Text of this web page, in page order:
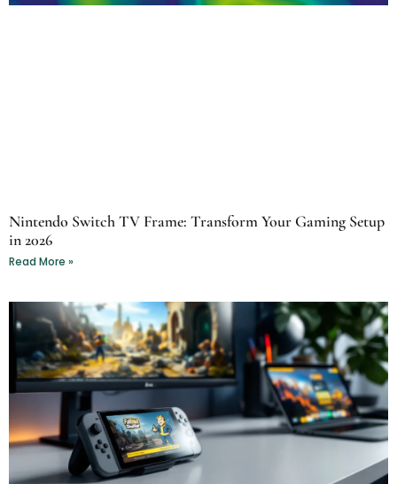
Nintendo Switch TV Frame: Transform Your Gaming Setup
in 2026
Read More »